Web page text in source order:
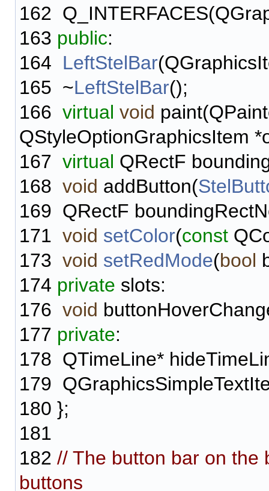
162
163 public:
164 LeftStelBar
165 ~LeftStelBar();
166 virtual void
QStyleOptionGraphicsItem
167 virtual QRectF
168 void addButton(
169 QRectF
171 void setColor(const
173 void setRedMode(bool
174 private slots:
176 void
177 private:
178 QTimeLine*
179
180 };
181
182 // The button bar on the
buttons